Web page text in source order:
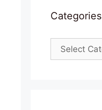
Categories
Categories